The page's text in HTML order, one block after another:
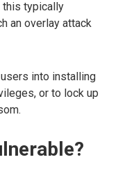
typically
an overlay attack
into installing
or to lock up